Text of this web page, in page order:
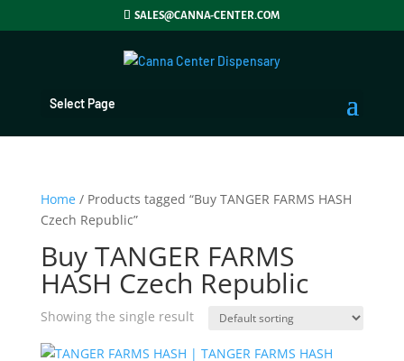
SALES@CANNA-CENTER.COM
Select Page
Home/ Products tagged “Buy TANGER FARMS HASH
Czech Republic”
Buy TANGER FARMS
HASH Czech Republic
Showing the single result